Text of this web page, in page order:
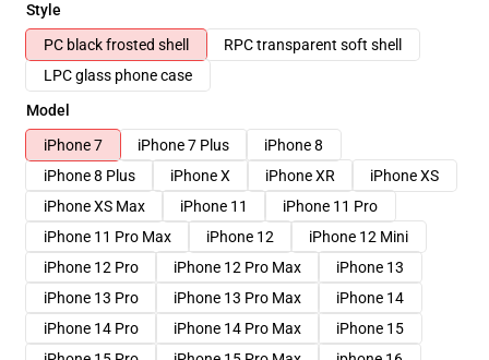
Style
PC black frosted shell
RPC transparent soft shell
LPC glass phone case
Model
iPhone 7
iPhone 7 Plus
iPhone 8
iPhone 8 Plus
iPhone X iPhone XR
iPhone XS
iPhone XS Max
iPhone 11
iPhone 11 Pro
iPhone 11 Pro Max
iPhone 12
iPhone 12 Mini
iPhone 12 Pro
iPhone 12 Pro Max
iPhone 13
iPhone 13 Pro
iPhone 13 Pro Max
iPhone 14
iPhone 14 Pro
iPhone 14 Pro Max
iPhone 15